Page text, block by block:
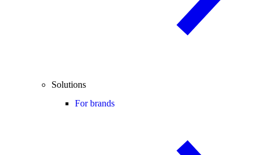
Solutions
For brands